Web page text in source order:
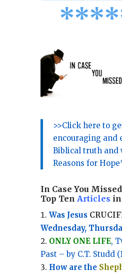
****
>>Click here to
encouraging and
Biblical truth and
Reasons for
In Case You
Top Ten Articles in
Was Jesus
Wednesday,
ONLY ONE LIFE,
Past – by C.T. Studd
How are the